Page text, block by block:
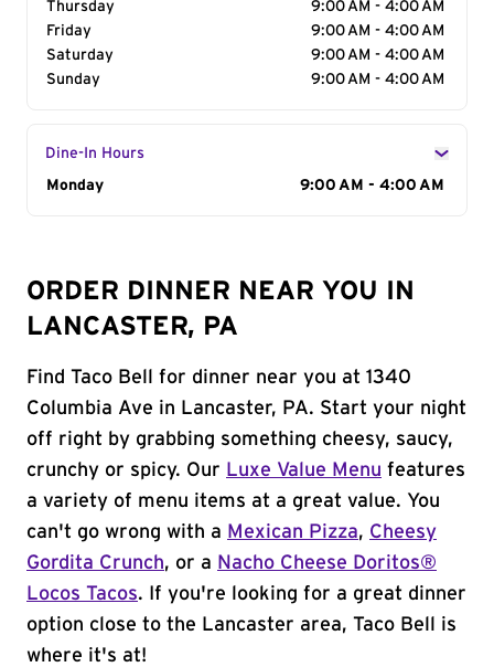
Thursday
9:00 AM - 4:00 AM
Friday
9:00 AM - 4:00 AM
Saturday
9:00 AM - 4:00 AM
Sunday
9:00 AM - 4:00 AM
Dine-In Hours
Day of the Week
Monday 9:00 AM - 4:00 AM
ORDER DINNER NEAR YOU IN
LANCASTER, PA
Find Taco Bell for dinner near you at 1340
Columbia Ave in Lancaster, PA. Start your night
off right by grabbing something cheesy, saucy,
crunchy or spicy. Our Luxe Value Menu features
a variety of menu items at a great value. You
can't go wrong with a Mexican Pizza, Cheesy
Gordita Crunch, or a Nacho Cheese Doritos®
Locos Tacos. If you're looking for a great dinner
option close to the Lancaster area, Taco Bell is
where it's at!